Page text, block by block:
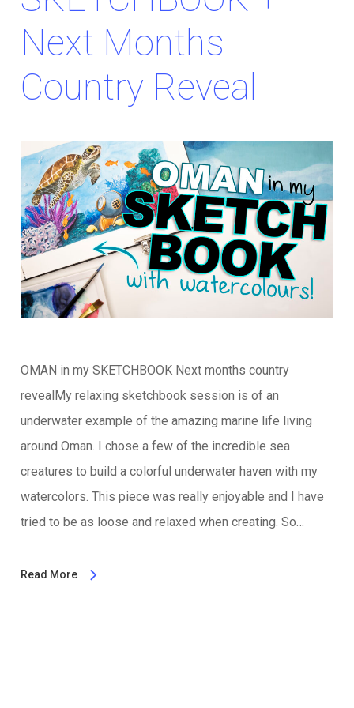
Next Months
Country Reveal
OMAN in my SKETCHBOOK Next months country
revealMy relaxing sketchbook session is of an
underwater example of the amazing marine life living
around Oman. I chose a few of the incredible sea
creatures to build a colorful underwater haven with my
watercolors. This piece was really enjoyable and I have
tried to be as loose and relaxed when creating. So…
Read More